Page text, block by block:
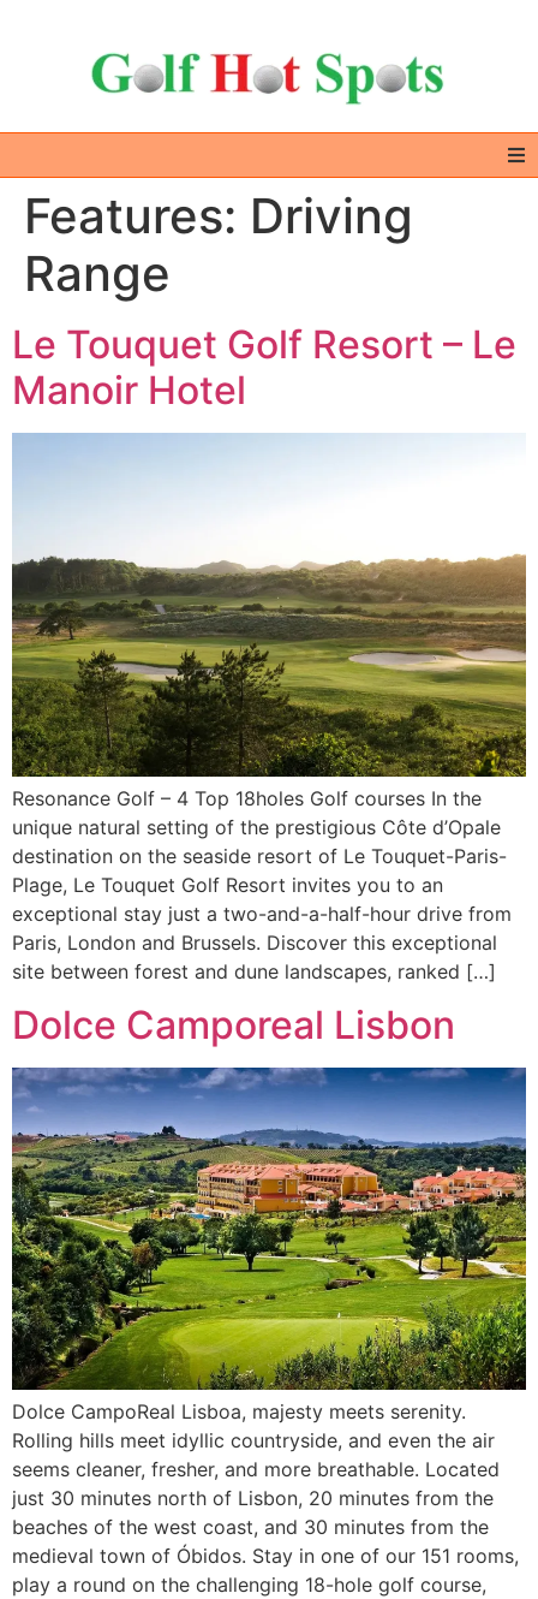
Home
GOLF DESTINATIONS
ALL IN ONE – EXTRAS
GOLF DEALS
Features: Driving
Range
Le Touquet Golf Resort – Le
Manoir Hotel
Resonance Golf – 4 Top 18holes Golf courses In the
unique natural setting of the prestigious Côte d’Opale
destination on the seaside resort of Le Touquet-Paris-
Plage, Le Touquet Golf Resort invites you to an
exceptional stay just a two-and-a-half-hour drive from
Paris, London and Brussels. Discover this exceptional
site between forest and dune landscapes, ranked […]
Dolce Camporeal Lisbon
Dolce CampoReal Lisboa, majesty meets serenity.
Rolling hills meet idyllic countryside, and even the air
seems cleaner, fresher, and more breathable. Located
just 30 minutes north of Lisbon, 20 minutes from the
beaches of the west coast, and 30 minutes from the
medieval town of Óbidos. Stay in one of our 151 rooms,
play a round on the challenging 18-hole golf course,